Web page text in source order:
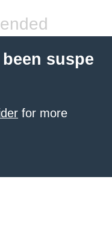
suspe
for more